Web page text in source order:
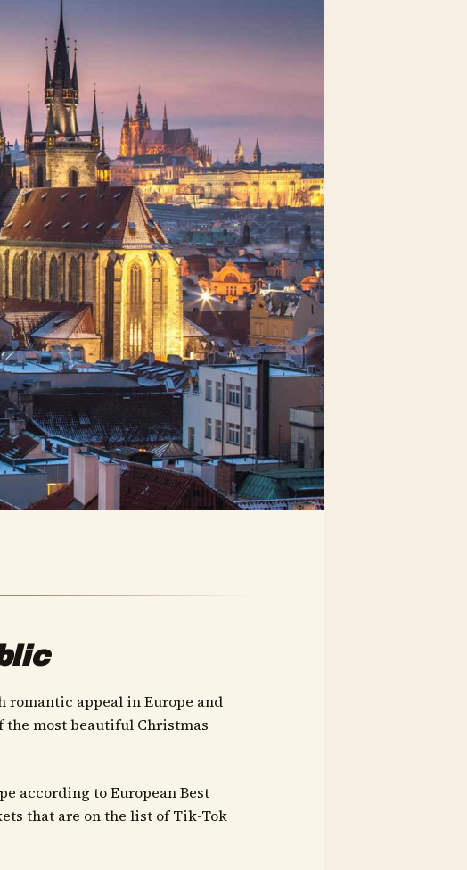
romantic appeal in Europe and
most beautiful Christmas
according to European Best
that are on the list of Tik-Tok